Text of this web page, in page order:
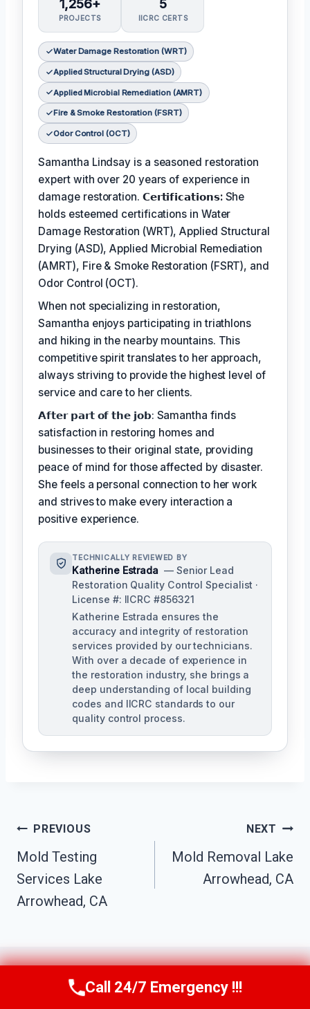
1,256+
PROJECTS
5
IICRC CERTS
Water Damage Restoration (WRT)
Applied Structural Drying (ASD)
Applied Microbial Remediation (AMRT)
Fire & Smoke Restoration (FSRT)
Odor Control (OCT)
Samantha Lindsay is a seasoned restoration
expert with over 20 years of experience in
damage restoration. 𝗖𝗲𝗿𝘁𝗶𝗳𝗶𝗰𝗮𝘁𝗶𝗼𝗻𝘀: She
holds esteemed certifications in Water
Damage Restoration (WRT), Applied Structural
Drying (ASD), Applied Microbial Remediation
(AMRT), Fire & Smoke Restoration (FSRT), and
Odor Control (OCT).
When not specializing in restoration,
Samantha enjoys participating in triathlons
and hiking in the nearby mountains. This
competitive spirit translates to her approach,
always striving to provide the highest level of
service and care to her clients.
𝗔𝗳𝘁𝗲𝗿 𝗽𝗮𝗿𝘁 𝗼𝗳 𝘁𝗵𝗲 𝗷𝗼𝗯: Samantha finds
satisfaction in restoring homes and
businesses to their original state, providing
peace of mind for those affected by disaster.
She feels a personal connection to her work
and strives to make every interaction a
positive experience.
TECHNICALLY REVIEWED BY
Katherine Estrada — Senior Lead
Restoration Quality Control Specialist ·
License #: IICRC #856321
Katherine Estrada ensures the
accuracy and integrity of restoration
services provided by our technicians.
With over a decade of experience in
the restoration industry, she brings a
deep understanding of local building
codes and IICRC standards to our
quality control process.
Post
Navigation
PREVIOUS
Mold Testing
Services Lake
Arrowhead, CA
NEXT
Mold Removal Lake
Arrowhead, CA
Call Us Now(951) 584-3629
Call 24/7 Emergency !!!